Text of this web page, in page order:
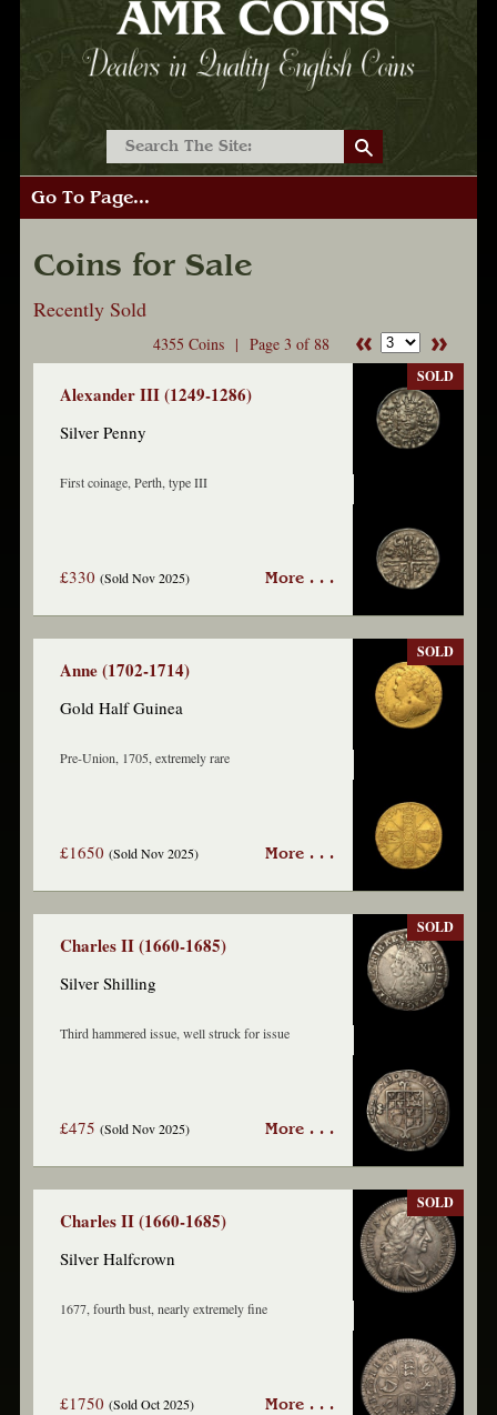
Go To Page...
Coins for Sale
Recently Sold
4355 Coins | Page 3 of 88
Alexander III (1249-1286)
Silver Penny
First coinage, Perth, type III
£330(Sold Nov 2025)
SOLD
More . . .
Anne (1702-1714)
Gold Half Guinea
Pre-Union, 1705, extremely rare
£1650(Sold Nov 2025)
SOLD
More . . .
Charles II (1660-1685)
Silver Shilling
Third hammered issue, well struck for issue
£475(Sold Nov 2025)
SOLD
More . . .
Charles II (1660-1685)
Silver Halfcrown
1677, fourth bust, nearly extremely fine
£1750(Sold Oct 2025)
SOLD
More . . .